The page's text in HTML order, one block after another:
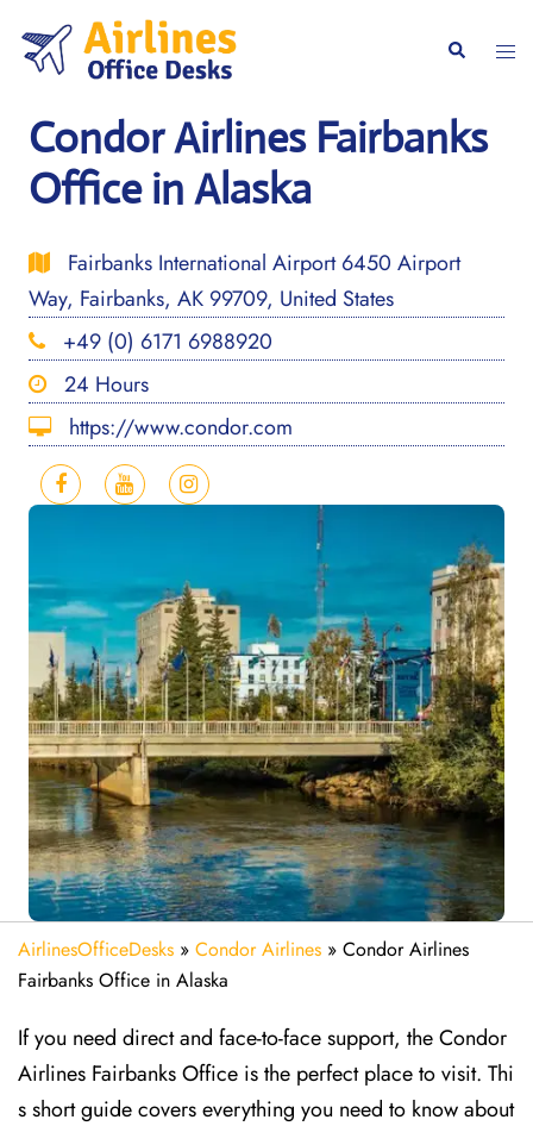
content
Search
Condor Airlines Fairbanks
Office in Alaska
Fairbanks International Airport 6450 Airport
Way, Fairbanks, AK 99709, United States
+49 (0) 6171 6988920
24 Hours
https://www.condor.com
AirlinesOfficeDesks » Condor Airlines » Condor Airlines
Fairbanks Office in Alaska
If you need direct and face-to-face support, the Condor
Airlines Fairbanks Office is the perfect place to visit. Thi
s short guide covers everything you need to know about